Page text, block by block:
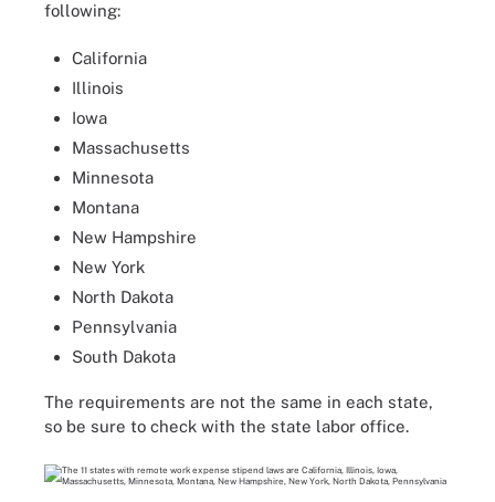
following:
California
Illinois
Iowa
Massachusetts
Minnesota
Montana
New Hampshire
New York
North Dakota
Pennsylvania
South Dakota
The requirements are not the same in each state,
so be sure to check with the state labor office.